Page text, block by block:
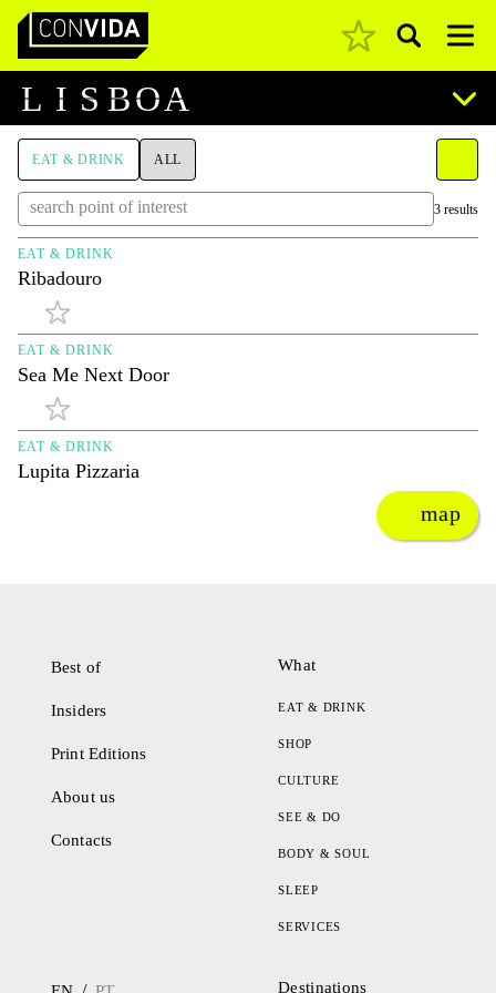
Main Navigation Pesquisar
L I S BOA
EAT & DRINK ALL
3 results
EAT & DRINK
Ribadouro
EAT & DRINK
Sea Me Next Door
EAT & DRINK
Lupita Pizzaria
map
Best of
Insiders
Print Editions
About us
Contacts
What
EAT & DRINK
SHOP
CULTURE
SEE & DO
BODY & SOUL
SLEEP
SERVICES
Destinations